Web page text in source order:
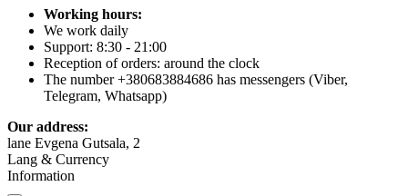
Working hours:
We work daily
Support: 8:30 - 21:00
Reception of orders: around the clock
The number +380683884686 has messengers (Viber,
Telegram, Whatsapp)
Our address:
lane Evgena Gutsala, 2
Lang & Currency
Information